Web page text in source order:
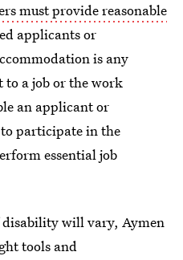
must provide reasonable
applicants or
is any
a job or the work
an applicant or
participate in the
essential job
disability will vary, Aymen
tools and